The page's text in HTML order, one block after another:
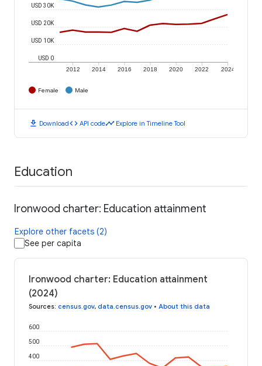
2012 2014 2016 2018 2020 2022 2024
USD 0
USD 10K
USD 20K
USD 30K
Female Male
download Downloadcode API codetimeline Explore in Timeline Tool
Education
Ironwood charter: Education attainment
Explore other facets (2)
See per capita
Ironwood charter: Education attainment
(2024)
Sources: census.gov, data.census.gov • About this data
400
500
600